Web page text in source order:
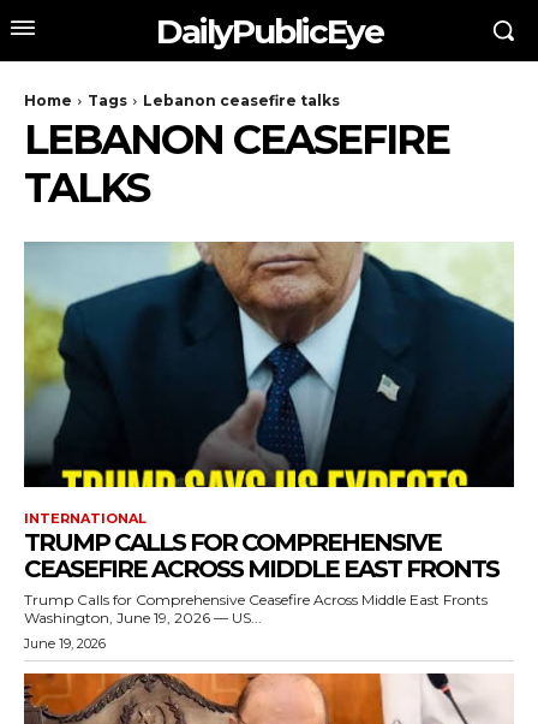
DailyPublicEye
Home Tags Lebanon ceasefire talks
LEBANON CEASEFIRE
TALKS
INTERNATIONAL
TRUMP CALLS FOR COMPREHENSIVE
CEASEFIRE ACROSS MIDDLE EAST FRONTS
Trump Calls for Comprehensive Ceasefire Across Middle East Fronts
Washington, June 19, 2026 — US...
June 19, 2026